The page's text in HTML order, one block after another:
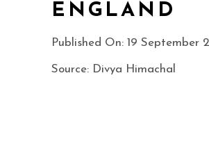
ENGLAND
Published On: 19 September
Source: Divya Himachal